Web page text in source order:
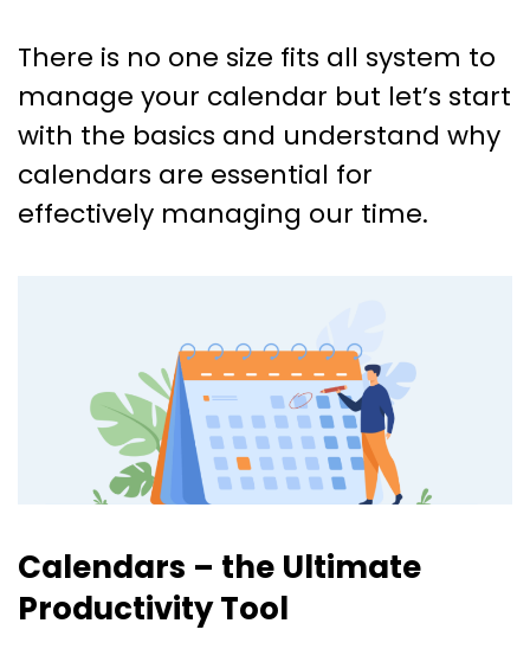
There is no one size fits all system to
manage your calendar but let’s start
with the basics and understand why
calendars are essential for
effectively managing our time.
Calendars – the Ultimate
Productivity Tool